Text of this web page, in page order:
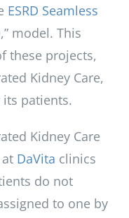
ESRD Seamless
model. This
these projects,
Kidney Care,
patients.
Kidney Care
DaVita clinics
do not
to one by